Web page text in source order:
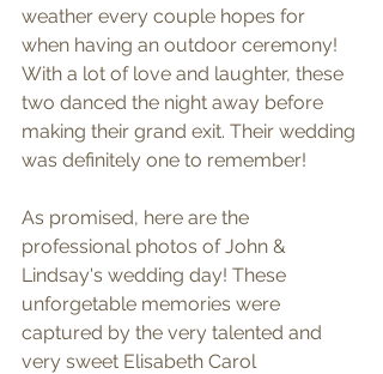
weather every couple hopes for
when having an outdoor ceremony!
With a lot of love and laughter, these
two danced the night away before
making their grand exit. Their wedding
was definitely one to remember!
As promised, here are the
professional photos of John &
Lindsay's wedding day! These
unforgetable memories were
captured by the very talented and
very sweet Elisabeth Carol